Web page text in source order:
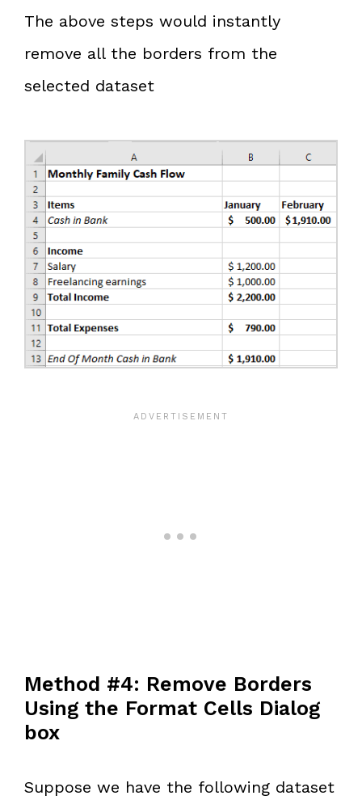
The above steps would instantly
remove all the borders from the
selected dataset
Method #4: Remove Borders
Using the Format Cells Dialog
box
Suppose we have the following dataset